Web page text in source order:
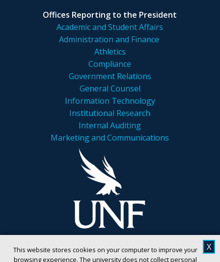
This website stores cookies on your computer to improve your
browsing experience. The university does not collect personal
X
Offices Reporting to the President
Academic and Student Affairs
Administration and Finance
Athletics
Compliance
Government Relations
General Counsel
Information Technology
Institutional Research
Internal Auditing
Marketing and Communications